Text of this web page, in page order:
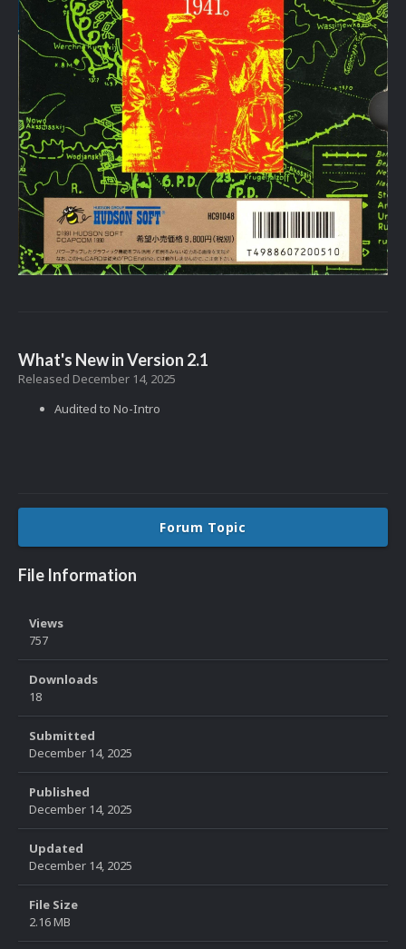
What's New in Version 2.1
Released December 14, 2025
Audited to No-Intro
Forum Topic
File Information
Views
757
Downloads
18
Submitted
December 14, 2025
Published
December 14, 2025
Updated
December 14, 2025
File Size
2.16 MB